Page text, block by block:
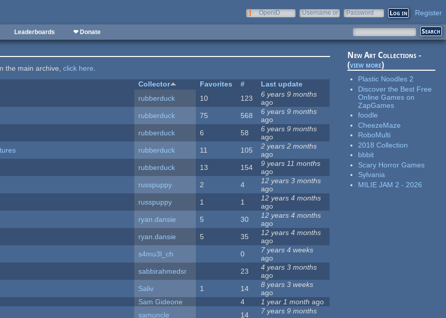
OpenID
Username or
Password Register
Leaderboards ❤ Donate
the main archive,click here.
Collector Favorites #
Last update
rubberduck 10 123
6 years 9 months
ago
rubberduck 75 568
6 years 9 months
ago
rubberduck 6 58
6 years 9 months
ago
rubberduck 11 105
2 years 2 months
ago
rubberduck 13 154
9 years 11 months
ago
russpuppy 2 4
12 years 3 months
ago
russpuppy 1 1
12 years 4 months
ago
ryan.dansie 5 30
12 years 4 months
ago
ryan.dansie 5 35
12 years 4 months
ago
s4mu3l_ch 0
7 years 4 weeks
ago
sabbirahmedsr 23
4 years 3 months
ago
Saliv 1 14
8 years 3 weeks
ago
Sam Gideone 4 1 year 1 month ago
samuncle 14
7 years 9 months
New Art Collections -
(view more)
Plastic Noodles 2
Discover the Best Free
Online Games on
ZapGames
foodle
CheezeMaze
RoboMulti
2018 Collection
bbbit
Scary Horror Games
Sylvania
MILIE JAM 2 - 2026